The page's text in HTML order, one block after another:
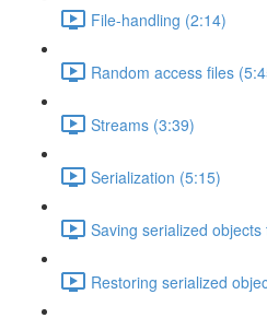
File-handling (2:14)
Random access files
Streams (3:39)
Serialization (5:15)
Saving serialized
Restoring serialized